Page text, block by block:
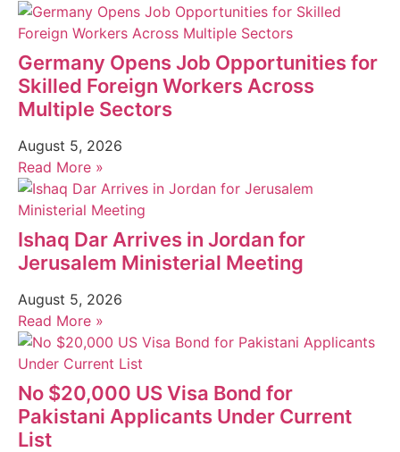
Germany Opens Job Opportunities for
Skilled Foreign Workers Across
Multiple Sectors
August 5, 2026
Read More »
Ishaq Dar Arrives in Jordan for
Jerusalem Ministerial Meeting
August 5, 2026
Read More »
No $20,000 US Visa Bond for
Pakistani Applicants Under Current
List